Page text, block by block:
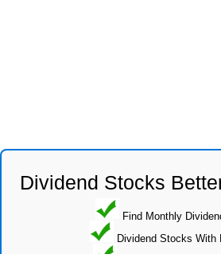
Dividend Stocks
Find Monthly
Dividend Stocks With